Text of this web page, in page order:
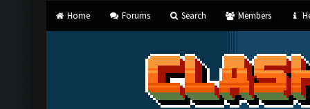
Home Forums Search Members